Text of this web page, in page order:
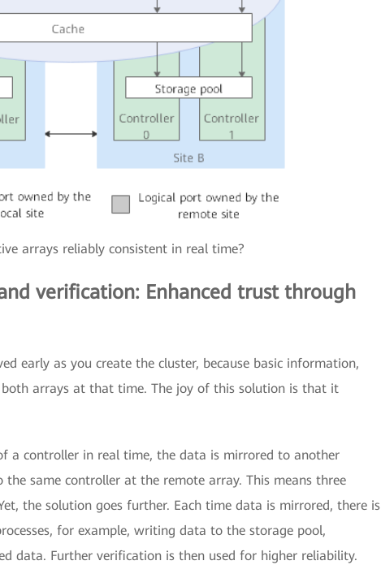
arrays reliably consistent in real time?
verification: Enhanced trust through
early as you create the cluster, because basic information,
both arrays at that time. The joy of this solution is that it
a controller in real time, the data is mirrored to another
same controller at the remote array. This means three
the solution goes further. Each time data is mirrored, there is
for example, writing data to the storage pool,
data. Further verification is then used for higher reliability.